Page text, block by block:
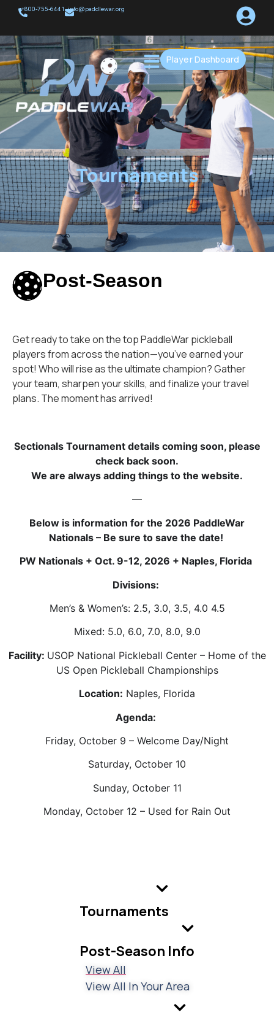
+800-755-6441 info@paddlewar.org
Player Dashboard
Tournaments
Tournaments
Post-Season Info
View All
View All In Your Area
Post-Season
Get ready to take on the top PaddleWar pickleball
players from across the nation—you’ve earned your
spot! Who will rise as the ultimate champion? Gather
your team, sharpen your skills, and finalize your travel
plans. The moment has arrived!
Sectionals Tournament details coming soon, please
check back soon.
We are always adding things to the website.
—
Below is information for the 2026 PaddleWar
Nationals – Be sure to save the date!
PW Nationals + Oct. 9-12, 2026 + Naples, Florida
Divisions:
Men’s & Women’s: 2.5, 3.0, 3.5, 4.0 4.5
Mixed: 5.0, 6.0, 7.0, 8.0, 9.0
Facility: USOP National Pickleball Center – Home of the
US Open Pickleball Championships
Location: Naples, Florida
Agenda:
Friday, October 9 – Welcome Day/Night
Saturday, October 10
Sunday, October 11
Monday, October 12 – Used for Rain Out